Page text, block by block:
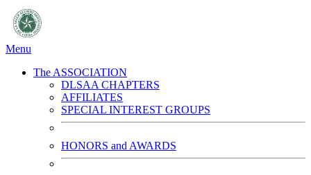
Menu
The ASSOCIATION
DLSAA CHAPTERS
AFFILIATES
SPECIAL INTEREST GROUPS
HONORS and AWARDS